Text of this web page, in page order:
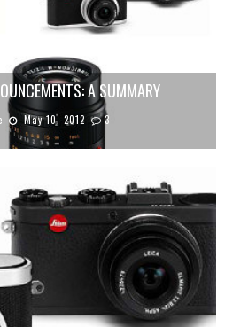
A SUMMARY
May 10, 2012 3